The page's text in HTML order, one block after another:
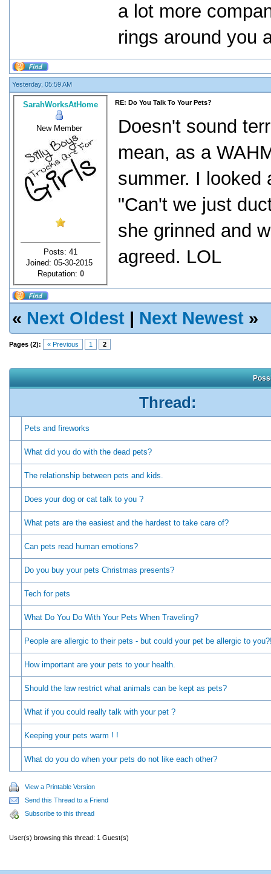
a lot more
rings around you
Yesterday, 05:59 AM
SarahWorksAtHome
New Member
Posts: 41
Joined: 05-30-2015
Reputation: 0
RE: Do You Talk To Your Pets?
Doesn't sound
mean, as a
summer. I looked
"Can't we just
she grinned and
agreed. LOL
« Next Oldest | Next Newest »
Pages (2): « Previous 1 2
Thread:
Pets and fireworks
What did you do with the dead pets?
The relationship between pets and kids.
Does your dog or cat talk to you ?
What pets are the easiest and the hardest to take care of?
Can pets read human emotions?
Do you buy your pets Christmas presents?
Tech for pets
What Do You Do With Your Pets When Traveling?
People are allergic to their pets - but could your pet be allergic to
How important are your pets to your health.
Should the law restrict what animals can be kept as pets?
What if you could really talk with your pet ?
Keeping your pets warm ! !
What do you do when your pets do not like each other?
View a Printable Version
Send this Thread to a Friend
Subscribe to this thread
User(s) browsing this thread: 1 Guest(s)